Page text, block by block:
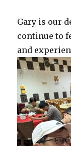
Gary is our
continue to
and